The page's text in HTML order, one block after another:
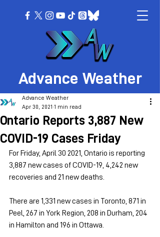
Advance Weather
Ontario Reports 3,887 New
COVID-19 Cases Friday
Advance Weather
Apr 30, 2021 1 min read
For Friday, April 30 2021, Ontario is reporting
3,887 new cases of COVID-19, 4,242 new
recoveries and 21 new deaths.
There are 1,331 new cases in Toronto, 871 in
Peel, 267 in York Region, 208 in Durham, 204
in Hamilton and 196 in Ottawa.